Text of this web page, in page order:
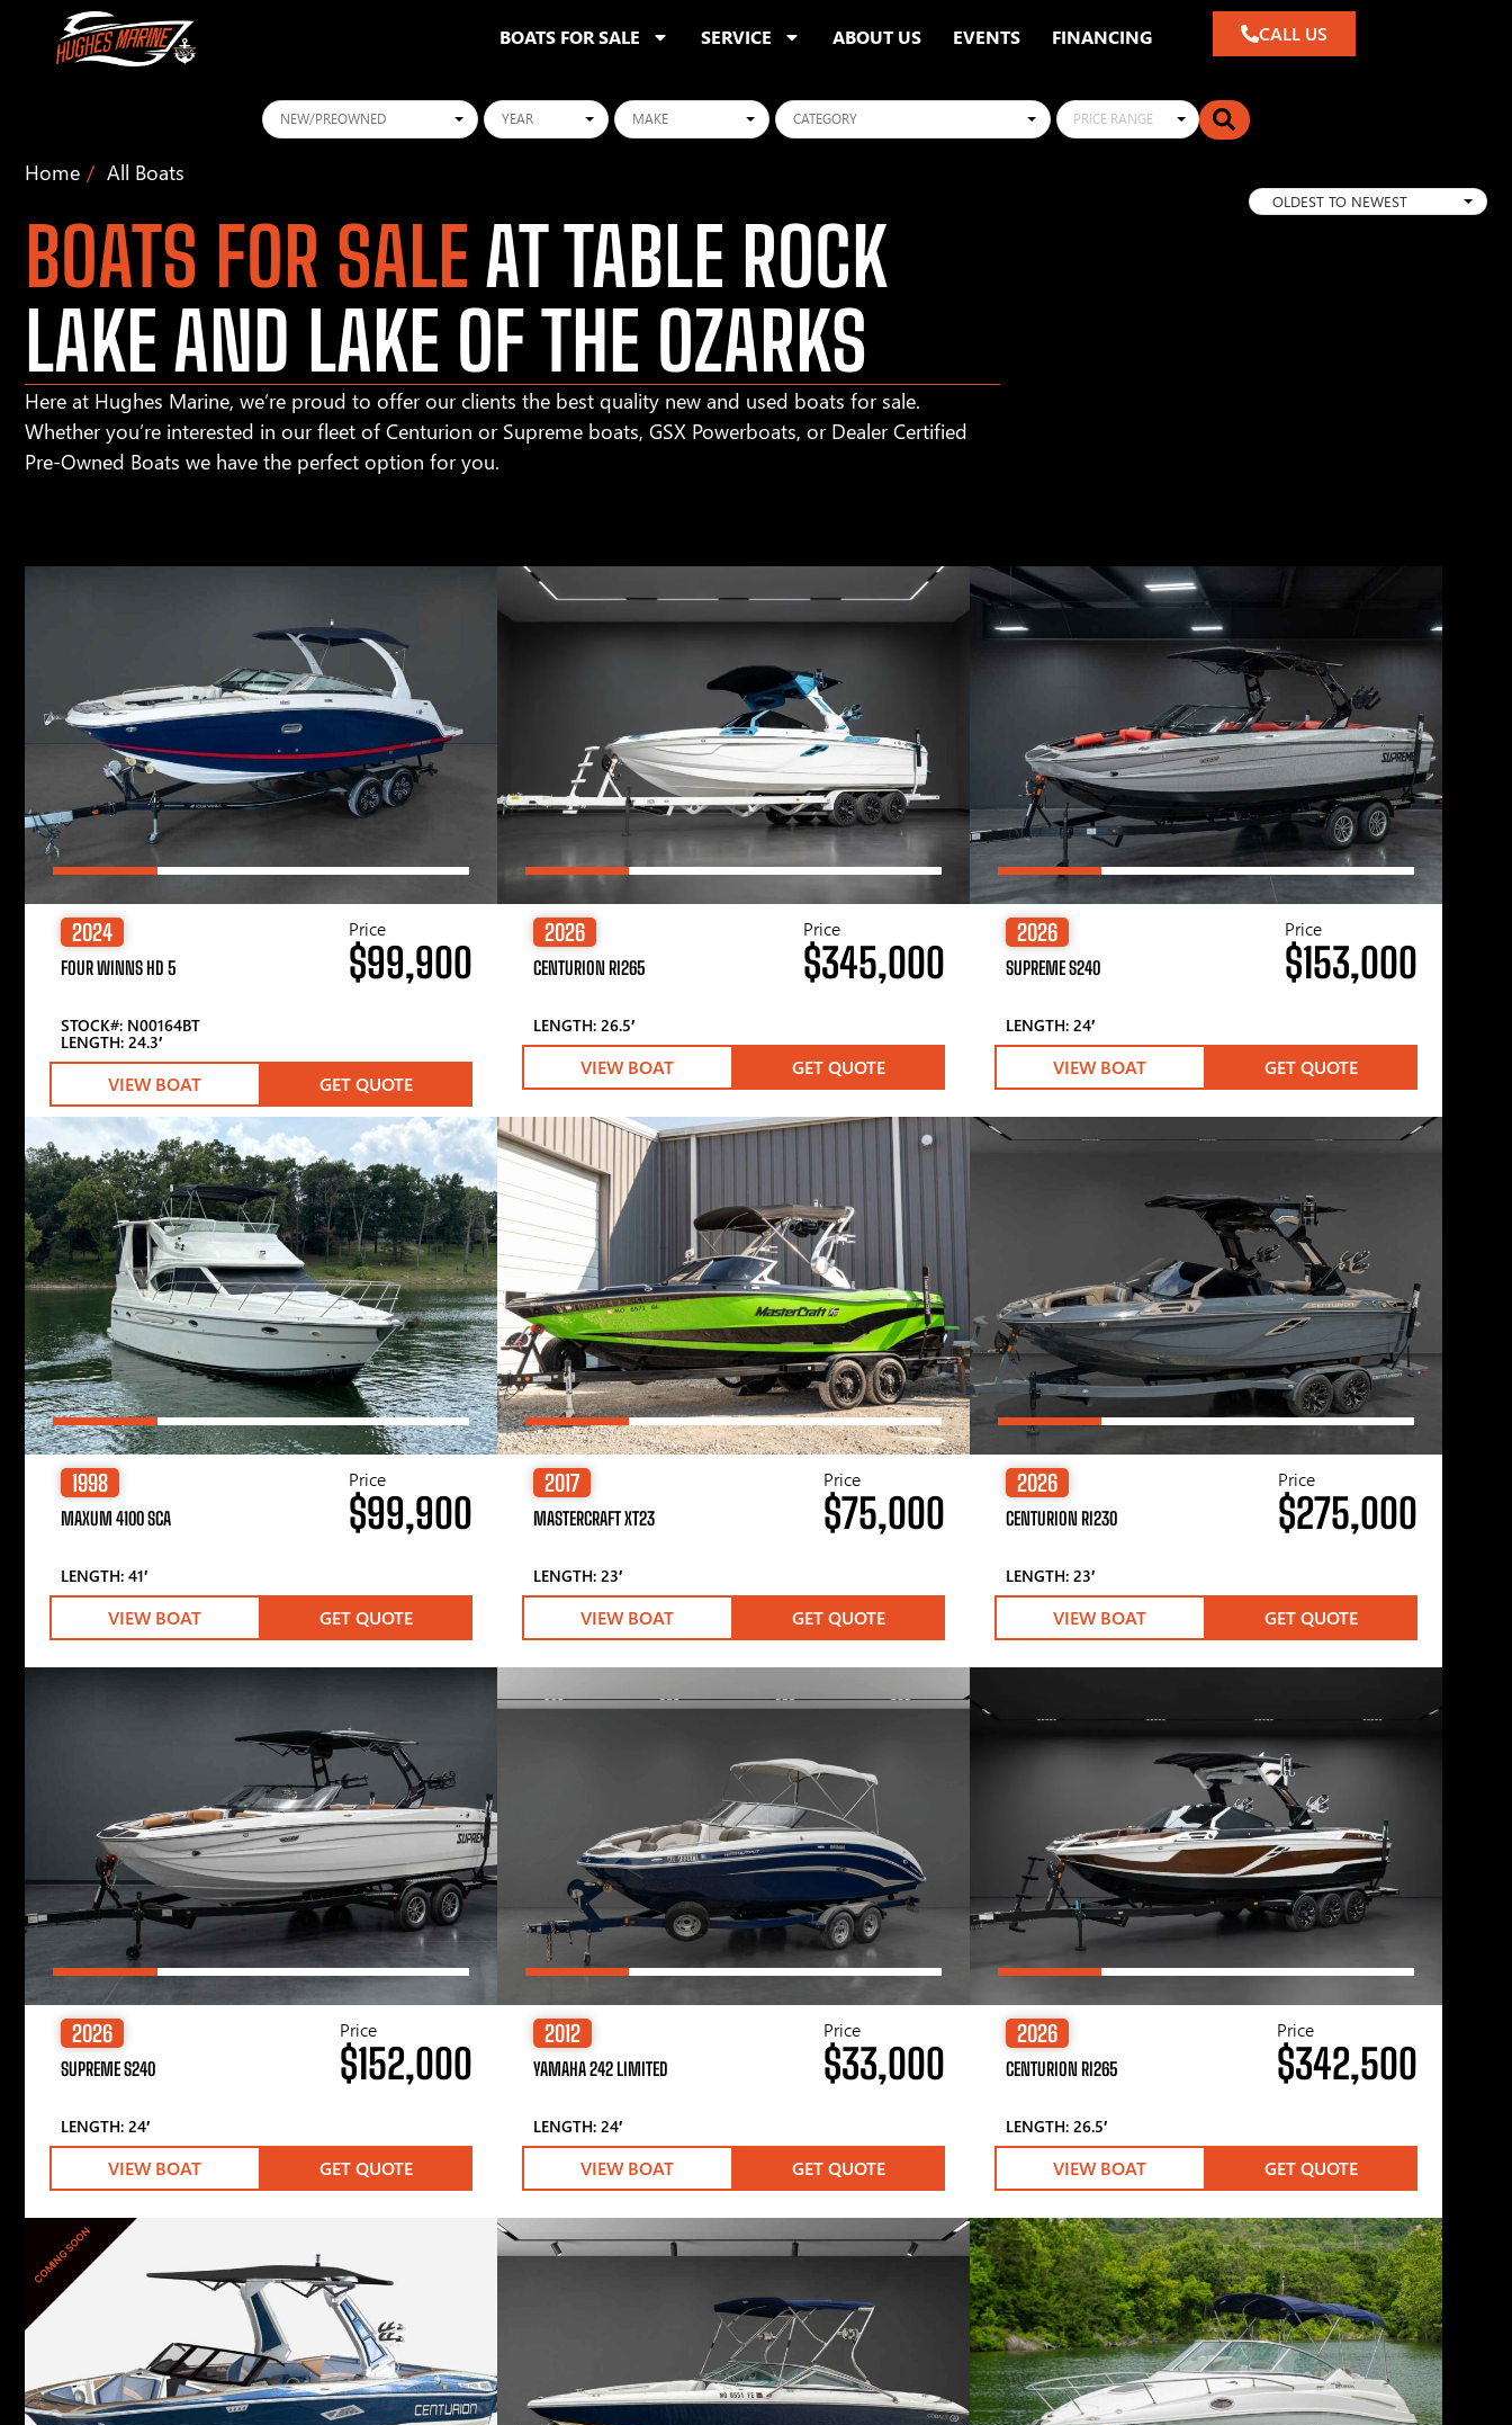
BOATS FOR SALE SERVICE ABOUT US EVENTS FINANCING CALL US
Conditions Years Makes Categories PRICE RANGE
Home All Boats
BOATS FOR SALE AT TABLE ROCK
LAKE AND LAKE OF THE OZARKS
Here at Hughes Marine, we’re proud to offer our clients the best quality new and used boats for sale.
Whether you’re interested in our fleet of Centurion or Supreme boats, GSX Powerboats, or Dealer Certified
Pre-Owned Boats we have the perfect option for you.
OLDEST TO NEWEST
2024
FOUR WINNS HD 5
STOCK#: N00164BT
LENGTH: 24.3′
Price
$99,900
VIEW BOAT GET QUOTE
2026
CENTURION RI265
LENGTH: 26.5′
Price
$345,000
VIEW BOAT GET QUOTE
2026
SUPREME S240
LENGTH: 24′
Price
$153,000
VIEW BOAT GET QUOTE
1998
MAXUM 4100 SCA
LENGTH: 41′
Price
$99,900
VIEW BOAT GET QUOTE
2017
MASTERCRAFT XT23
LENGTH: 23′
Price
$75,000
VIEW BOAT GET QUOTE
2026
CENTURION RI230
LENGTH: 23′
Price
$275,000
VIEW BOAT GET QUOTE
2026
SUPREME S240
LENGTH: 24′
Price
$152,000
VIEW BOAT GET QUOTE
2012
YAMAHA 242 LIMITED
LENGTH: 24′
Price
$33,000
VIEW BOAT GET QUOTE
2026
CENTURION RI265
LENGTH: 26.5′
Price
$342,500
VIEW BOAT GET QUOTE
COMING SOON